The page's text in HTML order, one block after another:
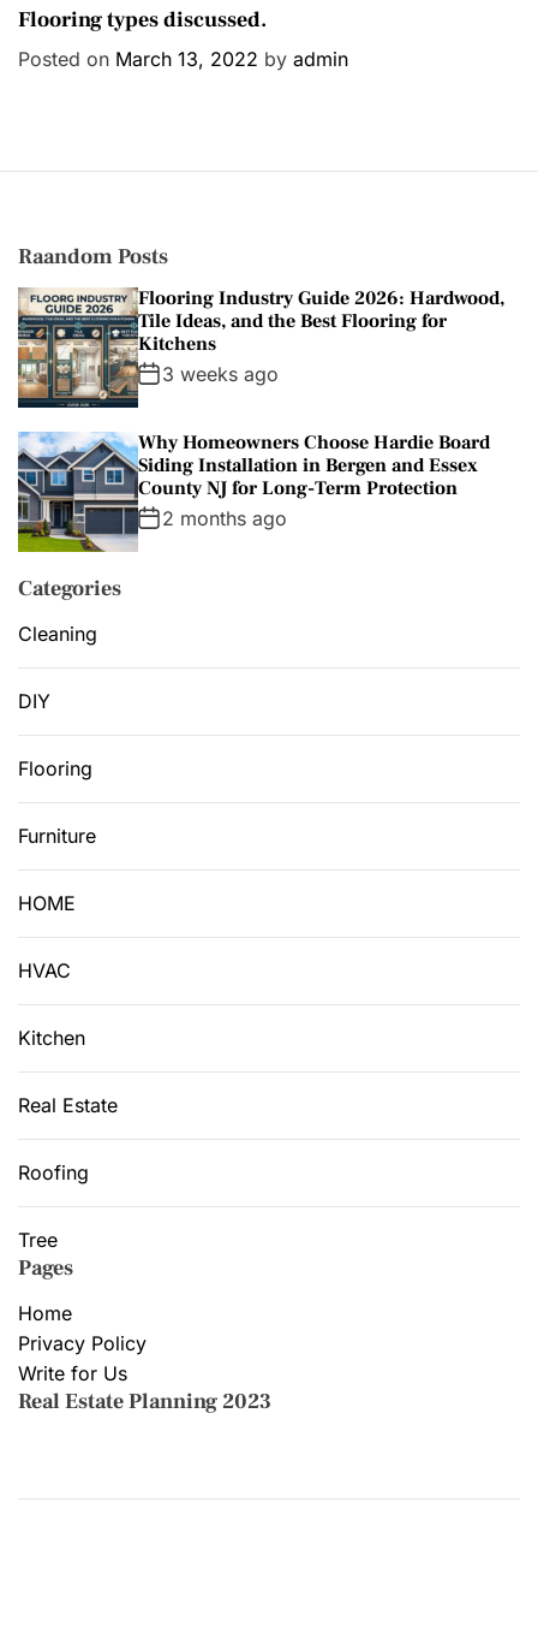
a
e
s
Flooring types discussed.
Posted on March 13, 2022 by admin
Raandom Posts
Flooring Industry Guide 2026: Hardwood,
Tile Ideas, and the Best Flooring for
Kitchens
3 weeks ago
Why Homeowners Choose Hardie Board
Siding Installation in Bergen and Essex
County NJ for Long-Term Protection
2 months ago
Categories
Cleaning
DIY
Flooring
Furniture
HOME
HVAC
Kitchen
Real Estate
Roofing
Tree
Pages
Home
Privacy Policy
Write for Us
Real Estate Planning 2023